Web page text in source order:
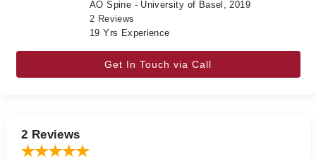
AO Spine - University of Basel, 2019
2 Reviews
19 Yrs Experience
Get In Touch via Call
2 Reviews